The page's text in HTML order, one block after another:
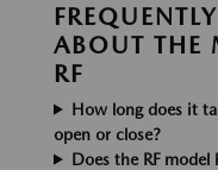
ABOUT
RF
How long does it
open or close?
Does the RF